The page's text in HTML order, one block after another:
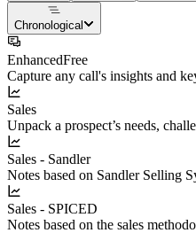
Chronological
EnhancedFree
Capture any call's insights and
Sales
Unpack a prospect’s needs,
Sales - Sandler
Notes based on Sandler Selling
Sales - SPICED
Notes based on the sales